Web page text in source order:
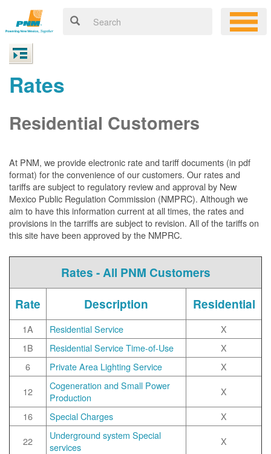
Rates
Residential Customers
At PNM, weprovide electronic rate and tariff documents (in pdf
format) for the convenience of our customers. Our rates and
tariffs are subject to regulatory review and approval by New
Mexico Public Regulation Commission (NMPRC). Although we
aim to have this information current at all times, the rates and
provisions in the tarriffs are subject to revision. All of the tariffs on
this site have been approved by the NMPRC.
Rates - All PNM Customers
Rate
Description Residential
1A Residential Service
X
1B
Residential Service Time-of-Use
X
6
Private Area Lighting Service
X
12
Cogeneration and Small Power
Production
X
16
Special Charges
X
22
Underground system Special
services
X